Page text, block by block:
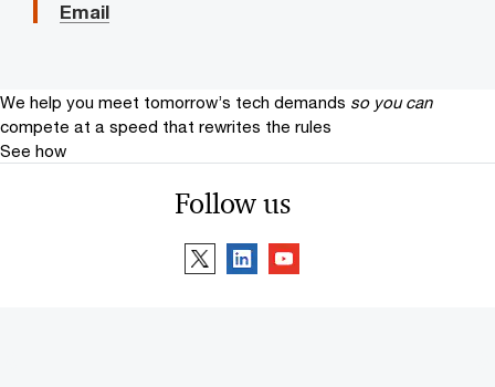
Email
We help you meet tomorrow’s tech demands so you can
compete at a speed that rewrites the rules
See how
Follow us